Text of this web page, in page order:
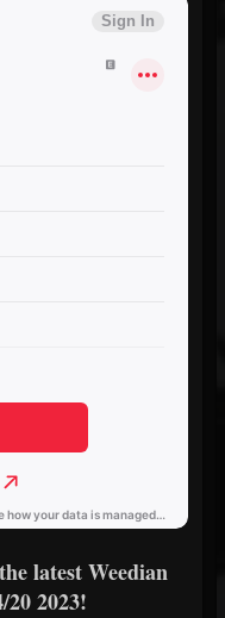
latest Weedian
2023!